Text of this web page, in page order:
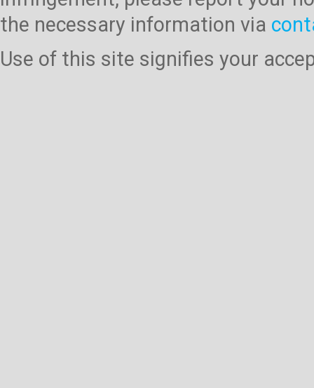
the necessary information via
Use of this site signifies your